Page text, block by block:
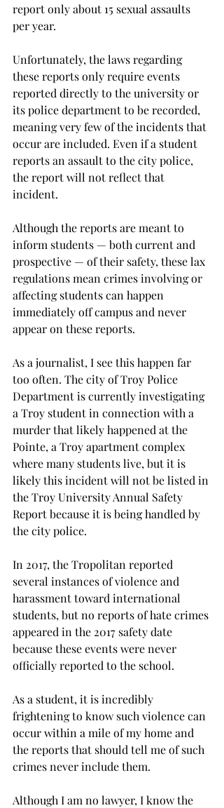
report only about 15 sexual assaults
per year.
Unfortunately, the laws regarding
these reports only require events
reported directly to the university or
its police department to be recorded,
meaning very few of the incidents that
occur are included. Even if a student
reports an assault to the city police,
the report will not reflect that
incident.
Although the reports are meant to
inform students — both current and
prospective — of their safety, these lax
regulations mean crimes involving or
affecting students can happen
immediately off campus and never
appear on these reports.
As a journalist, I see this happen far
too often. The city of Troy Police
Department is currently investigating
a Troy student in connection with a
murder that likely happened at the
Pointe, a Troy apartment complex
where many students live, but it is
likely this incident will not be listed in
the Troy University Annual Safety
Report because it is being handled by
the city police.
In 2017, the Tropolitan reported
several instances of violence and
harassment toward international
students, but no reports of hate crimes
appeared in the 2017 safety date
because these events were never
officially reported to the school.
As a student, it is incredibly
frightening to know such violence can
occur within a mile of my home and
the reports that should tell me of such
crimes never include them.
Although I am no lawyer, I know the